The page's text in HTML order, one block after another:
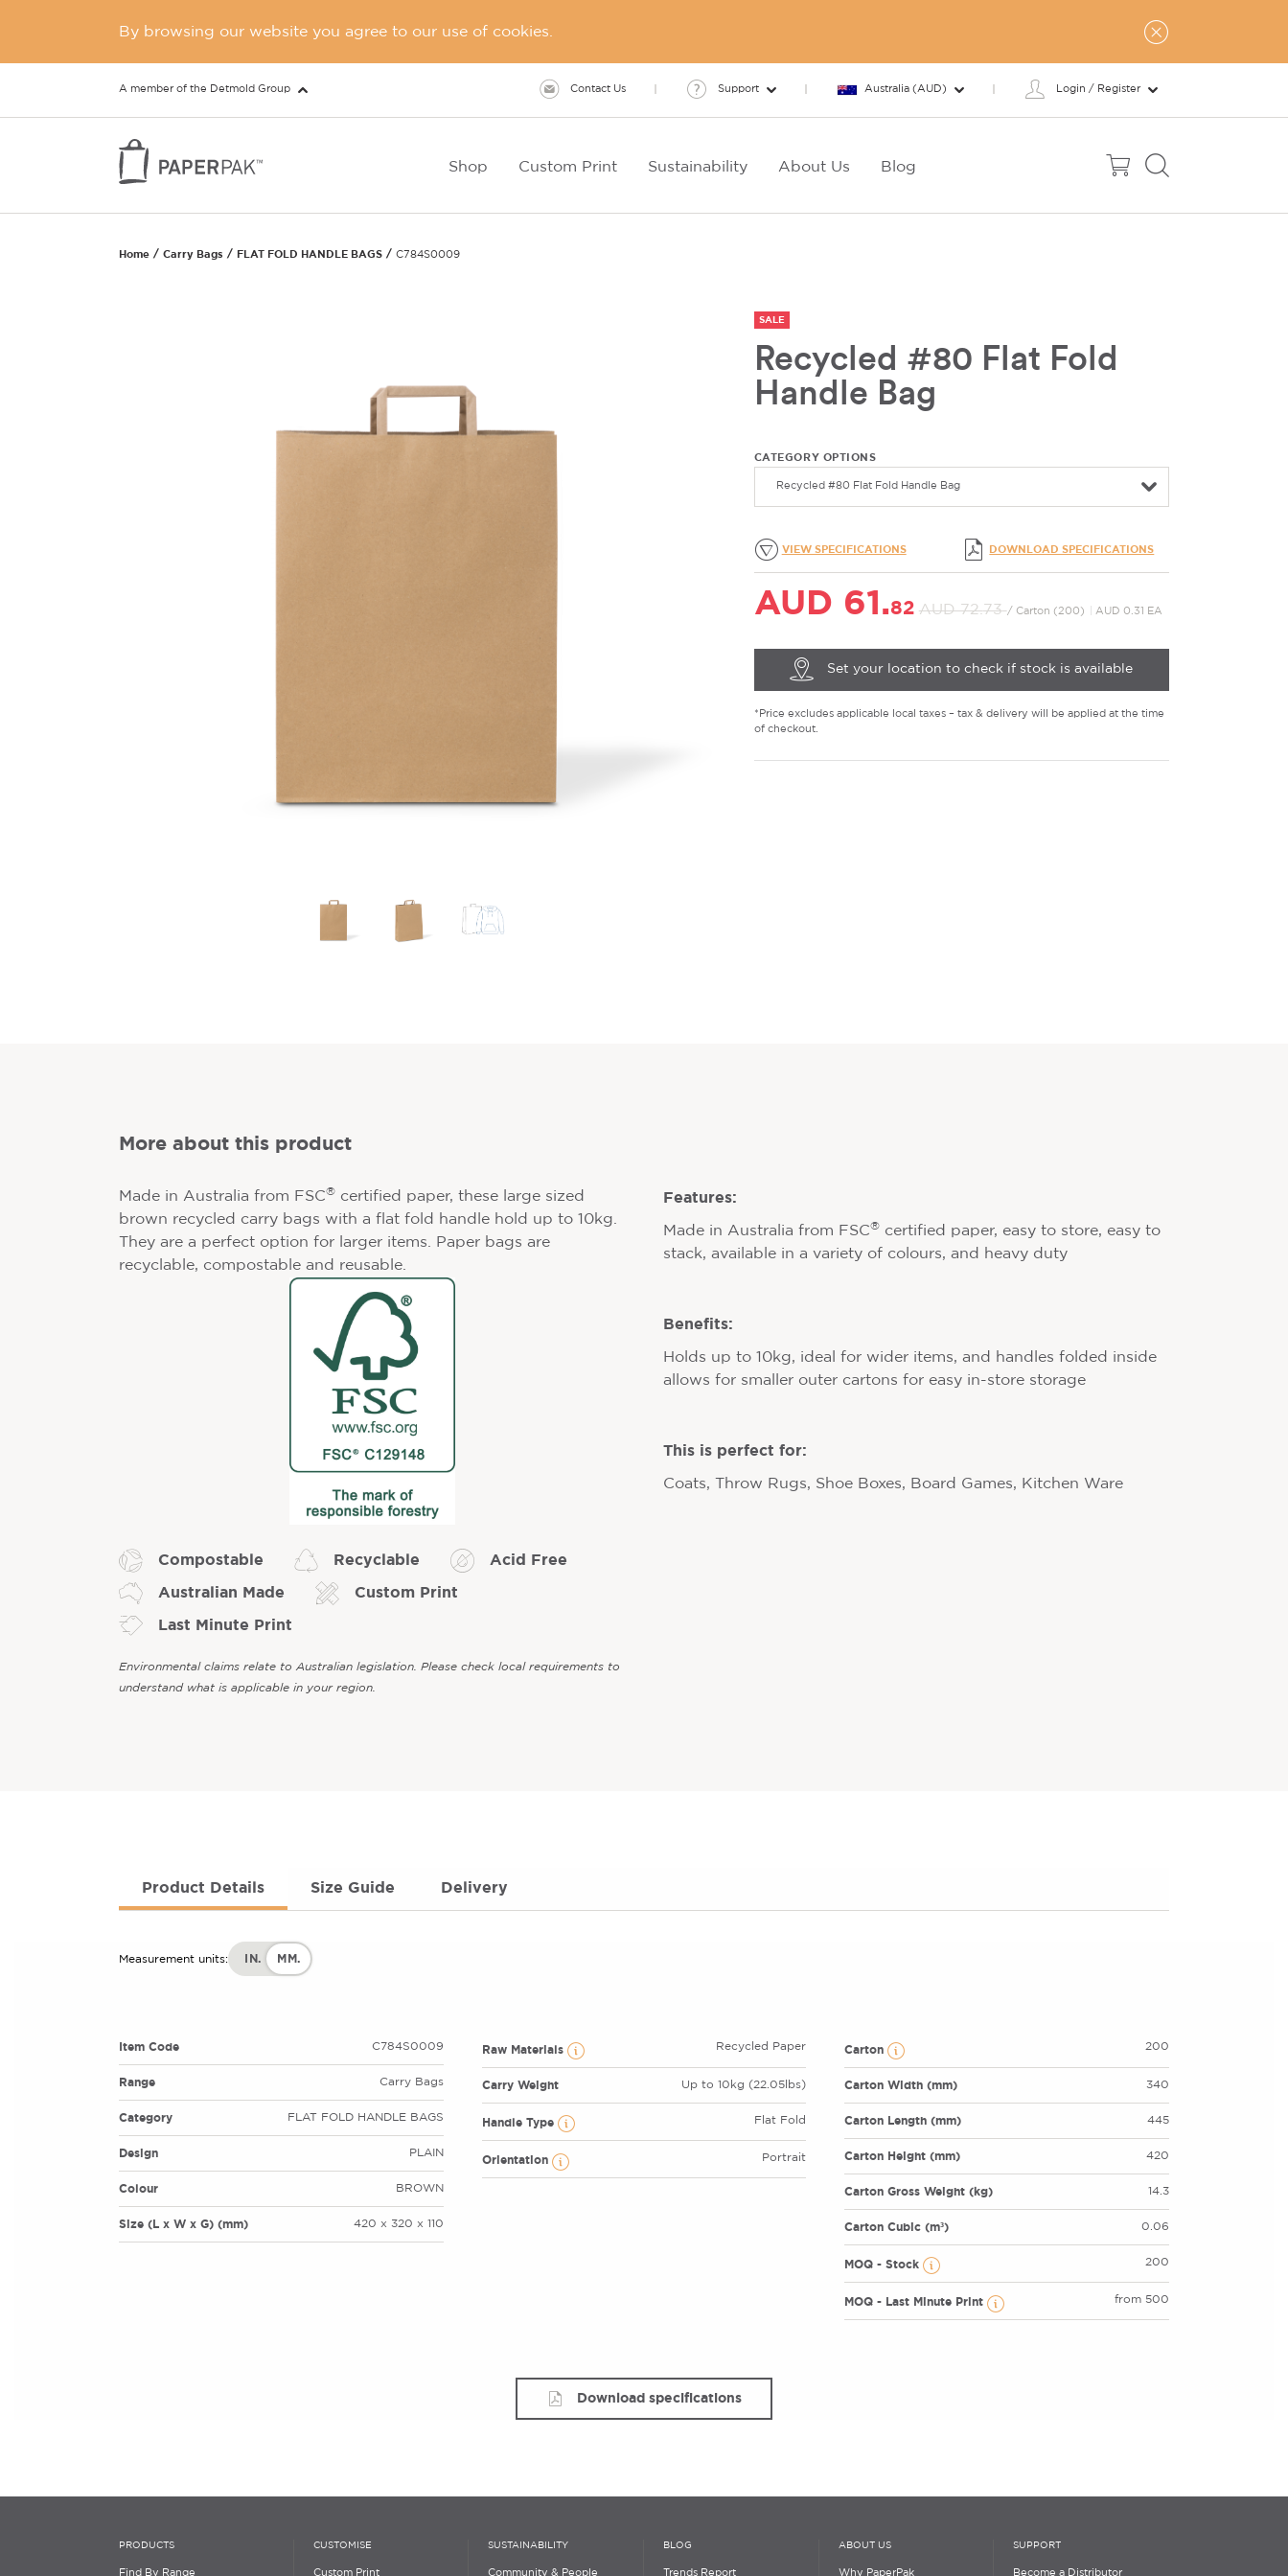
By browsing our website you agree to our use of cookies.
A member of the Detmold Group Contact Us Support Australia (AUD) Login / Register
Shop Custom Print Sustainability About Us Blog
Home Carry Bags FLAT FOLD HANDLE BAGS C784S0009
SALE
Recycled #80 Flat Fold
Handle Bag
CATEGORY OPTIONS
Recycled #80 Flat Fold Handle Bag
VIEW SPECIFICATIONS DOWNLOAD SPECIFICATIONS
AUD 61.82 AUD 72.73 / Carton (200) AUD 0.31 EA
Set your location to check if stock is available
*Price excludes applicable local taxes – tax & delivery will be applied at the time
of checkout.
More about this product
Made in Australia from FSC® certified paper, these large sized
brown recycled carry bags with a flat fold handle hold up to 10kg.
They are a perfect option for larger items. Paper bags are
recyclable, compostable and reusable.
Compostable Recyclable
Acid Free
Australian Made
Custom Print
Last Minute Print
Environmental claims relate to Australian legislation. Please check local requirements to
understand what is applicable in your region.
Features:
Made in Australia from FSC® certified paper, easy to store, easy to
stack, available in a variety of colours, and heavy duty
Benefits:
Holds up to 10kg, ideal for wider items, and handles folded inside
allows for smaller outer cartons for easy in-store storage
This is perfect for:
Coats, Throw Rugs, Shoe Boxes, Board Games, Kitchen Ware
Product Details Size Guide Delivery
Measurement units: IN. MM.
Item Code C784S0009
Range Carry Bags
Category FLAT FOLD HANDLE BAGS
Design PLAIN
Colour BROWN
Size (L x W x G) (mm) 420 x 320 x 110
Raw Materials Recycled Paper
Carry Weight Up to 10kg (22.05lbs)
Handle Type Flat Fold
Orientation Portrait
Carton 200
Carton Width (mm) 340
Carton Length (mm) 445
Carton Height (mm) 420
Carton Gross Weight (kg) 14.3
Carton Cubic (m³) 0.06
MOQ - Stock 200
MOQ - Last Minute Print from 500
Download specifications
PRODUCTS
Find By Range
CUSTOMISE
Custom Print
SUSTAINABILITY
Community & People
BLOG
Trends Report
ABOUT US
Why PaperPak
SUPPORT
Become a Distributor